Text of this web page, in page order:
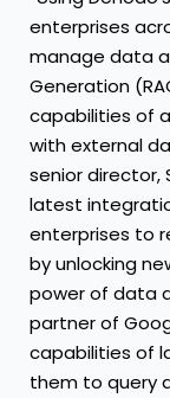
enterprises
manage data
Generation
capabilities of
with external
senior director,
latest
enterprises to
by unlocking
power of data
partner of
capabilities of
them to query